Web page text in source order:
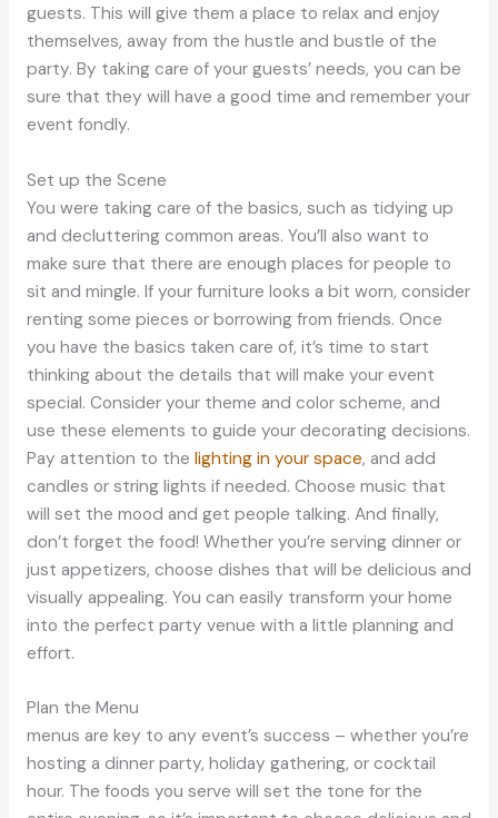
guests. This will give them a place to relax and enjoy
themselves, away from the hustle and bustle of the
party. By taking care of your guests’ needs, you can be
sure that they will have a good time and remember your
event fondly.
Set up the Scene
You were taking care of the basics, such as tidying up
and decluttering common areas. You’ll also want to
make sure that there are enough places for people to
sit and mingle. If your furniture looks a bit worn, consider
renting some pieces or borrowing from friends. Once
you have the basics taken care of, it’s time to start
thinking about the details that will make your event
special. Consider your theme and color scheme, and
use these elements to guide your decorating decisions.
Pay attention to the lighting in your space, and add
candles or string lights if needed. Choose music that
will set the mood and get people talking. And finally,
don’t forget the food! Whether you’re serving dinner or
just appetizers, choose dishes that will be delicious and
visually appealing. You can easily transform your home
into the perfect party venue with a little planning and
effort.
Plan the Menu
menus are key to any event’s success – whether you’re
hosting a dinner party, holiday gathering, or cocktail
hour. The foods you serve will set the tone for the